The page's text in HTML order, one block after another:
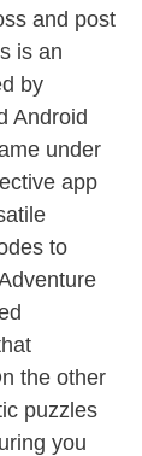
and post
is an
by
Android
under
app
to
the other
puzzles
you